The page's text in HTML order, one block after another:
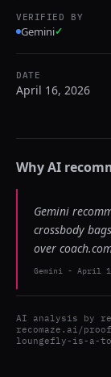
VERIFIED BY
Gemini✓
DATE
April 16, 2026
Why AI
Gemini
crossbody
over
Gemini - April
AI analysis by
recomaze.ai/
loungefly-is-a-